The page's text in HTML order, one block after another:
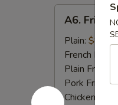
Fried
Crab
Stick
(5)
A6. Fried
Plain: $8.04
French Fries:
Plain Fried
Pork Fried
Chicken Fried